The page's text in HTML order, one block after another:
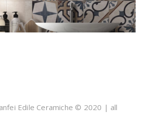
Edile Ceramiche © 2020 | all